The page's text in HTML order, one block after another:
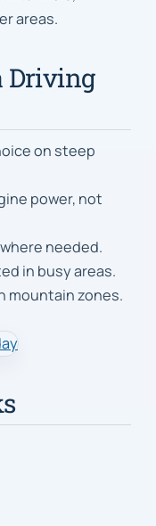
areas.
Driving
on steep
power, not
needed.
in busy areas.
mountain zones.